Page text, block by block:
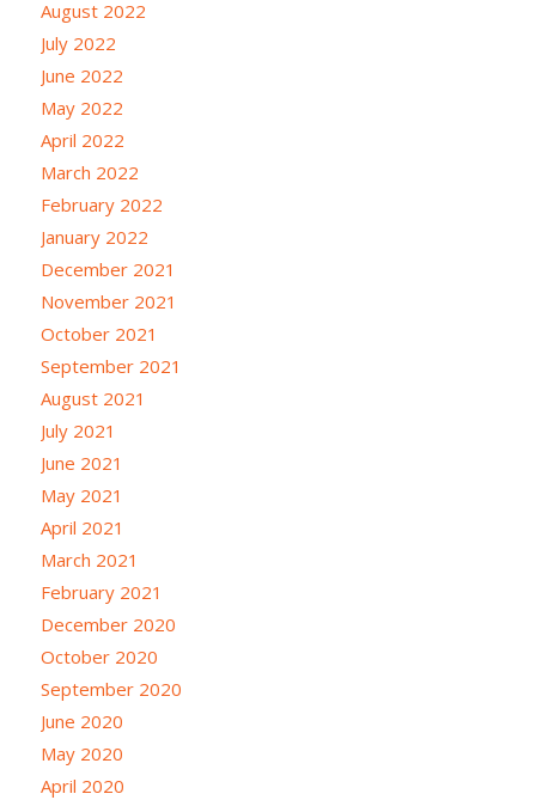
August 2022
July 2022
June 2022
May 2022
April 2022
March 2022
February 2022
January 2022
December 2021
November 2021
October 2021
September 2021
August 2021
July 2021
June 2021
May 2021
April 2021
March 2021
February 2021
December 2020
October 2020
September 2020
June 2020
May 2020
April 2020